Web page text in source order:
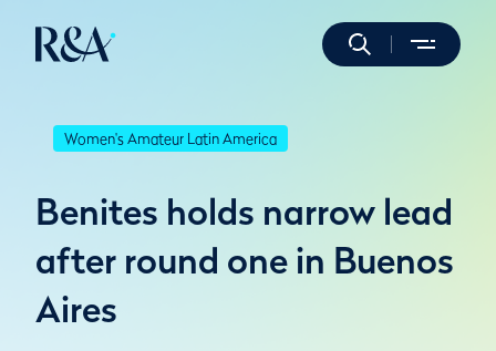
Women's Amateur Latin America
Benites holds narrow lead
after round one in Buenos
Aires